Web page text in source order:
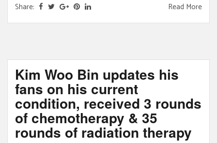
Share:
Read More
Kim Woo Bin updates his
fans on his current
condition, received 3 rounds
of chemotherapy & 35
rounds of radiation therapy